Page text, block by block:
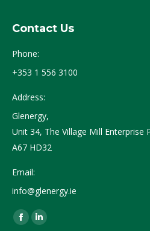
Contact Us
Phone:
+353 1 556 3100
Address:
Glenergy,
Unit 34, The Village Mill Enterprise
A67 HD32
Email:
info@glenergy.ie
Find us on:
Facebook
Linkedin